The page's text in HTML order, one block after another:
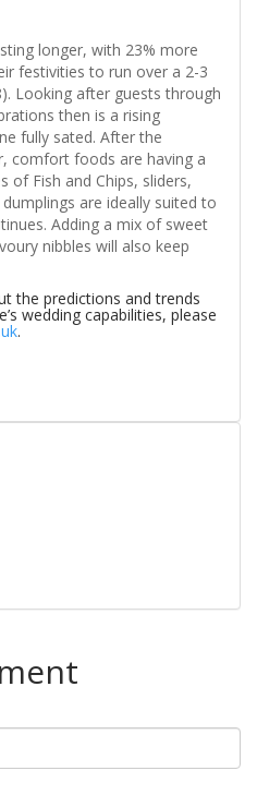
longer, with 23% more
festivities to run over a 2-3
Looking after guests through
then is a rising
fully sated. After the
comfort foods are having a
of Fish and Chips, sliders,
are ideally suited to
Adding a mix of sweet
nibbles will also keep
the predictions and trends
wedding capabilities, please
.